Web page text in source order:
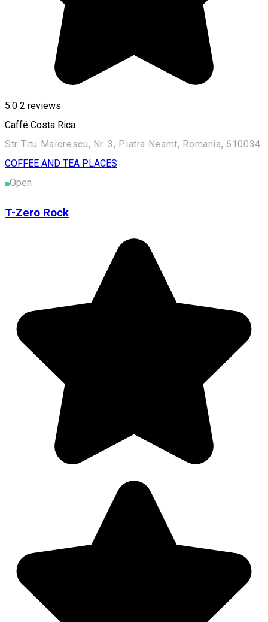
5.0 2 reviews
Caffé Costa Rica
Str Titu Maiorescu, Nr. 3, Piatra Neamt, Romania, 610034
COFFEE AND TEA PLACES
Open
T-Zero Rock